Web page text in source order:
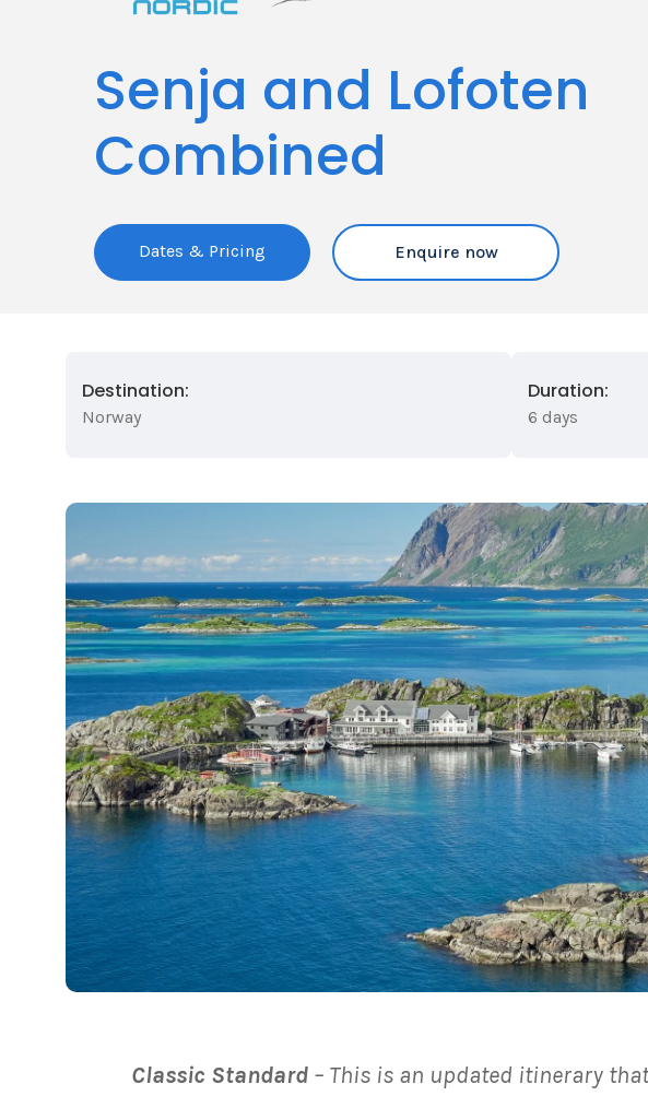
Senja and Lofoten
Combined
Dates & Pricing Enquire now
Destination:
Norway
Duration:
6 days
Classic Standard – This is an updated itinerary